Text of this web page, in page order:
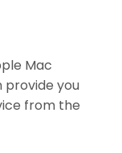
Mac
provide you
from the